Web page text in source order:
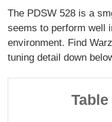
The PDSW 528 is a
seems to perform well
environment. Find
tuning detail down